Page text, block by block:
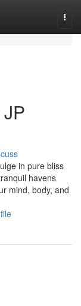
in pure bliss
havens
mind, body, and